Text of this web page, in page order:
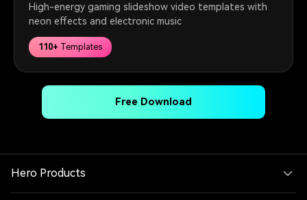
High-energy gaming slideshow video templates with
neon effects and electronic music
110+ Templates
Free Download
Hero Products